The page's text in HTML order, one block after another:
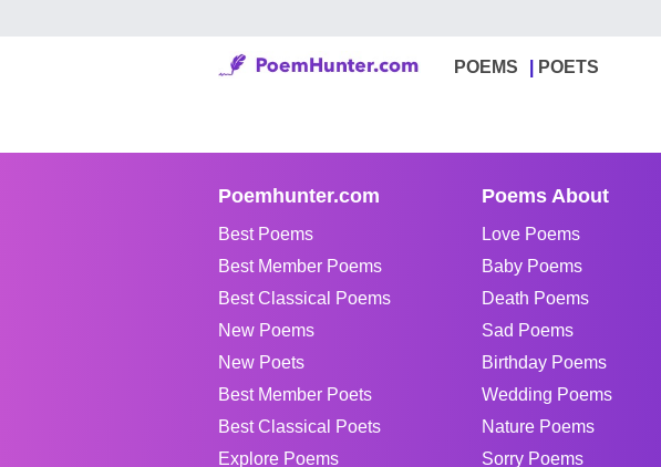
POEMS POETS
Poemhunter.com
Best Poems
Best Member Poems
Best Classical Poems
New Poems
New Poets
Best Member Poets
Best Classical Poets
Explore Poems
Poems About
Love Poems
Baby Poems
Death Poems
Sad Poems
Birthday Poems
Wedding Poems
Nature Poems
Sorry Poems